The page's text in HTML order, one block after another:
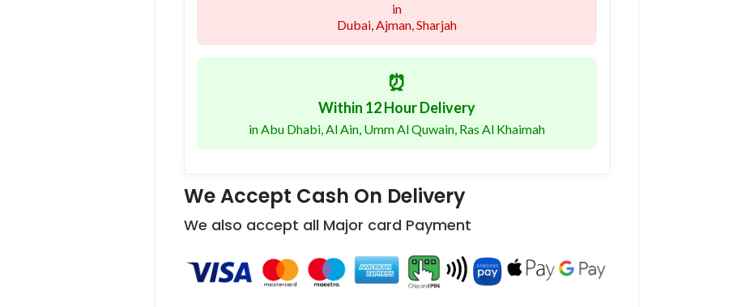
in
Dubai, Ajman, Sharjah
⏰
Within 12 Hour Delivery
in Abu Dhabi, Al Ain, Umm Al Quwain, Ras Al Khaimah
We Accept Cash On Delivery
We also accept all Major card Payment